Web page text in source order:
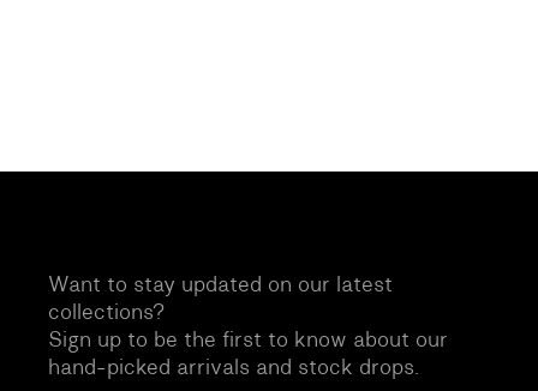
Want to stay updated on our latest
collections?
Sign up to be the first to know about our
hand-picked arrivals and stock drops.